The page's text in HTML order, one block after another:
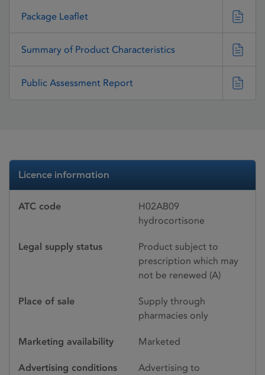
Package Leaflet
Summary of Product Characteristics
Public Assessment Report
Licence information
ATC code
H02AB09
hydrocortisone
Legal supply status
Product subject to
prescription which may
not be renewed (A)
Place of sale
Supply through
pharmacies only
Marketing availability Marketed
Advertising conditions
Advertising to